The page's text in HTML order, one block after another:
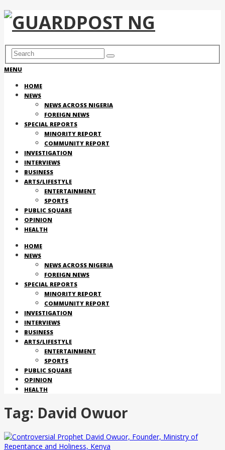
MENU
HOME
NEWS
NEWS ACROSS NIGERIA
FOREIGN NEWS
SPECIAL REPORTS
MINORITY REPORT
COMMUNITY REPORT
INVESTIGATION
INTERVIEWS
BUSINESS
ARTS/LIFESTYLE
ENTERTAINMENT
SPORTS
PUBLIC SQUARE
OPINION
HEALTH
HOME
NEWS
NEWS ACROSS NIGERIA
FOREIGN NEWS
SPECIAL REPORTS
MINORITY REPORT
COMMUNITY REPORT
INVESTIGATION
INTERVIEWS
BUSINESS
ARTS/LIFESTYLE
ENTERTAINMENT
SPORTS
PUBLIC SQUARE
OPINION
HEALTH
Tag: David Owuor